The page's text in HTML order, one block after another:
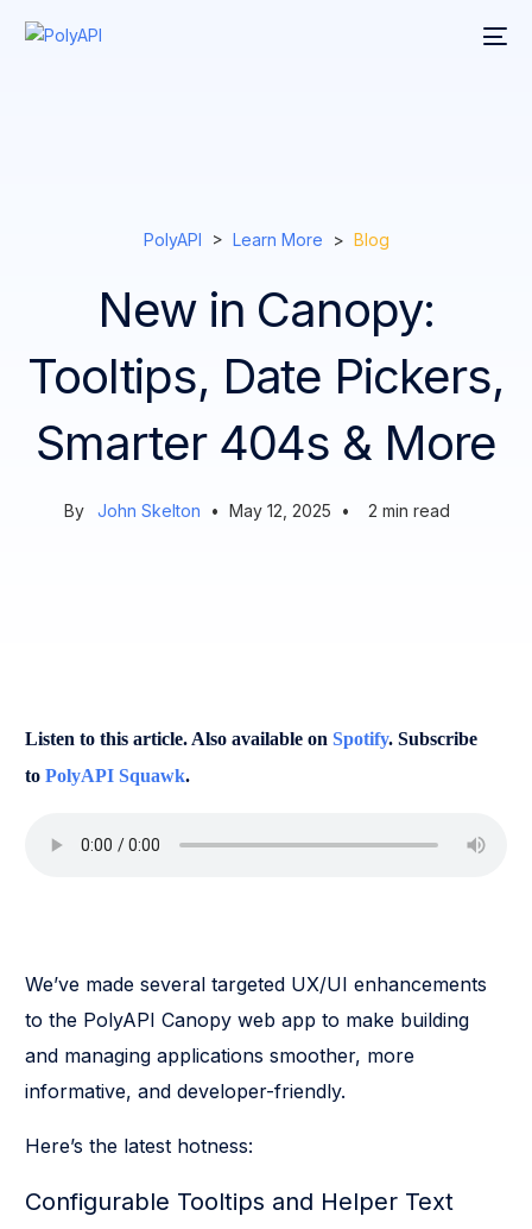
PolyAPI > Learn More > Blog
New in Canopy:
Tooltips, Date Pickers,
Smarter 404s & More
By John Skelton • May 12, 2025 • 2 min read
Listen to this article. Also available onSpotify. Subscribe
toPolyAPI Squawk.
We’ve made several targeted UX/UI enhancements
to the PolyAPI Canopy web app to make building
and managing applications smoother, more
informative, and developer-friendly.
Here’s the latest hotness:
Configurable Tooltips and Helper Text